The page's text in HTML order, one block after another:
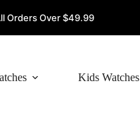
Orders Over $49.99
Kids Watches